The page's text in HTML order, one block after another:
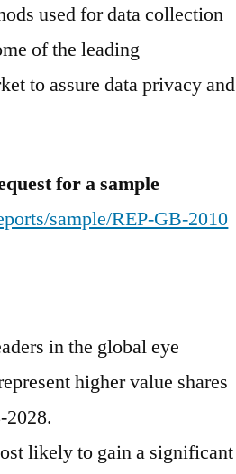
used for data collection
of the leading
to assure data privacy and
for a sample
sample/REP-GB-2010
in the global eye
higher value shares
2028.
likely to gain a significant